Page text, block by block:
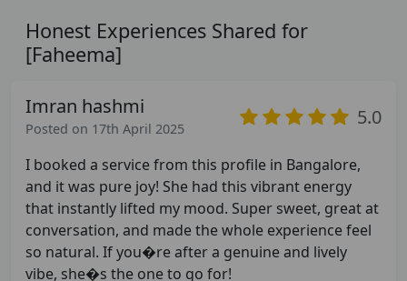
Honest Experiences Shared for
[Faheema]
Imran hashmi
Posted on 17th April 2025 5.0
I booked a service from this profile in Bangalore,
and it was pure joy! She had this vibrant energy
that instantly lifted my mood. Super sweet, great at
conversation, and made the whole experience feel
so natural. If you�re after a genuine and lively
vibe, she�s the one to go for!